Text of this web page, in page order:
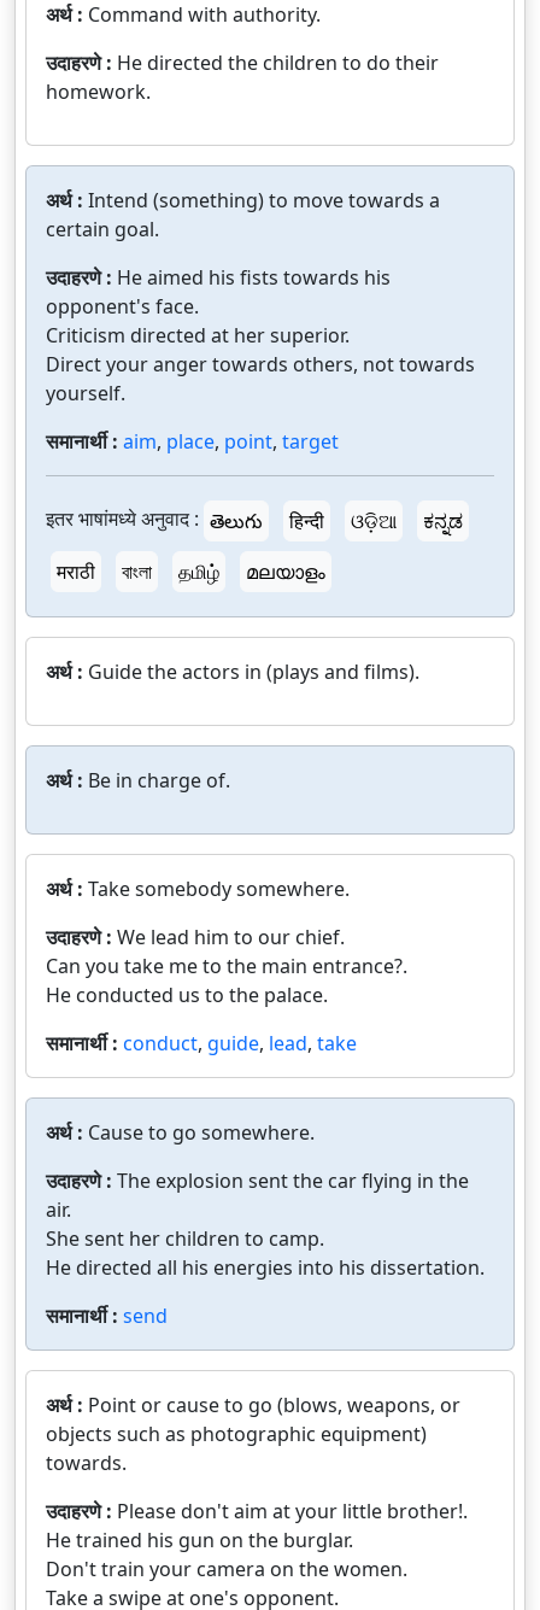
अर्थ : Command with authority.
उदाहरणे : He directed the children to do their
homework.
अर्थ : Intend (something) to move towards a
certain goal.
उदाहरणे : He aimed his fists towards his
opponent's face.
Criticism directed at her superior.
Direct your anger towards others, not towards
yourself.
समानार्थी : aim, place, point, target
इतर भाषांमध्ये अनुवाद : తెలుగు हिन्दी ଓଡ଼ିଆ
ಕನ್ನಡ
मराठी
বাংলা தமிழ் മലയാളം
अर्थ : Guide the actors in (plays and films).
अर्थ : Be in charge of.
अर्थ : Take somebody somewhere.
उदाहरणे : We lead him to our chief.
Can you take me to the main entrance?.
He conducted us to the palace.
समानार्थी : conduct, guide, lead, take
अर्थ : Cause to go somewhere.
उदाहरणे : The explosion sent the car flying in the
air.
She sent her children to camp.
He directed all his energies into his dissertation.
समानार्थी : send
अर्थ : Point or cause to go (blows, weapons, or
objects such as photographic equipment)
towards.
उदाहरणे : Please don't aim at your little brother!.
He trained his gun on the burglar.
Don't train your camera on the women.
Take a swipe at one's opponent.